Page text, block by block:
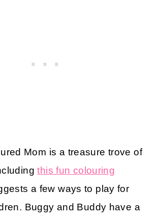
Mom is a treasure trove of
this fun colouring
a few ways to play for
Buggy and Buddy have a